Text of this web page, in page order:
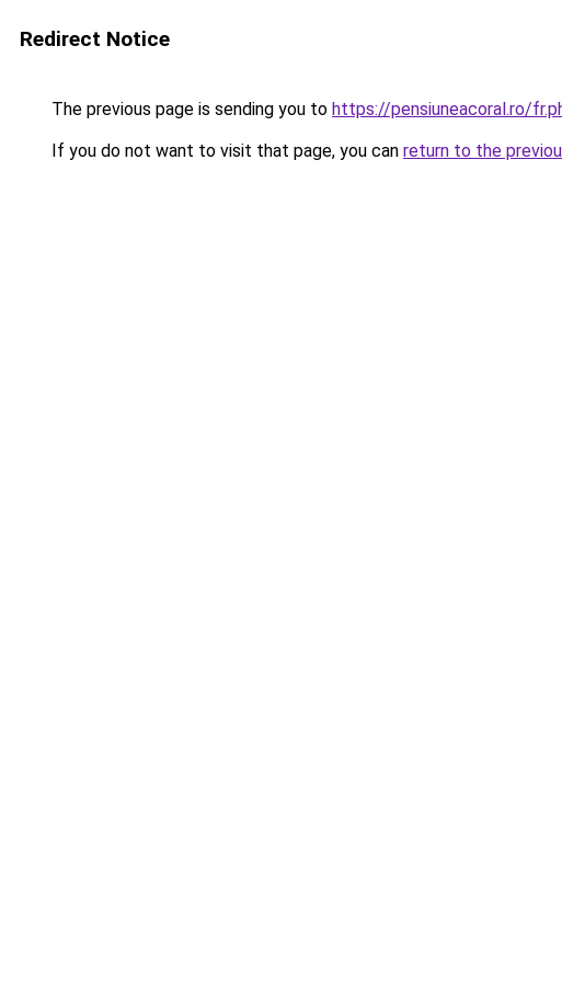
Redirect Notice
The previous page is sending you to https://pensiuneacoral.ro/
If you do not want to visit that page, you can return to the